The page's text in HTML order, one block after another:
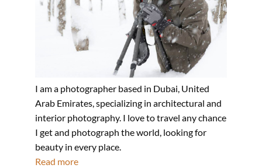
I am a photographer based in Dubai, United
Arab Emirates, specializing in architectural and
interior photography. I love to travel any chance
I get and photograph the world, looking for
beauty in every place.
Read more